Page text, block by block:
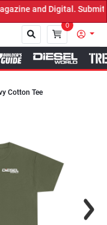
and Digital. Submit
0
Cotton Tee